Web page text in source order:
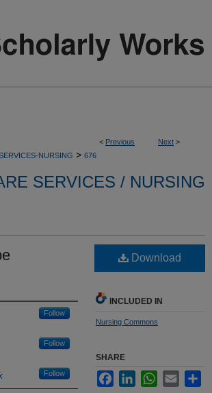
< Previous Next >
NURSING > 676
SERVICES / NURSING
Follow
Follow
Follow
Download
INCLUDED IN
Nursing Commons
SHARE
FacebookLinkedInWhatsApp
Email